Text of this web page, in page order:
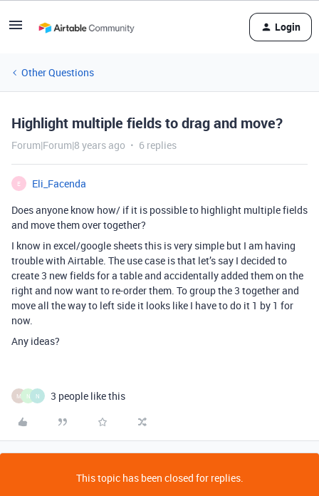
Login
Other Questions
Highlight multiple fields to drag and move?
Forum|Forum|8 years ago 6 replies
E
Eli_Facenda
Does anyone know how/ if it is possible to highlight multiple fields
and move them over together?
I know in excel/google sheets this is very simple but I am having
trouble with Airtable. The use case is that let’s say I decided to
create 3 new fields for a table and accidentally added them on the
right and now want to re-order them. To group the 3 together and
move all the way to left side it looks like I have to do it 1 by 1 for
now.
Any ideas?
M N N 3 people like this
This topic has been closed for replies.